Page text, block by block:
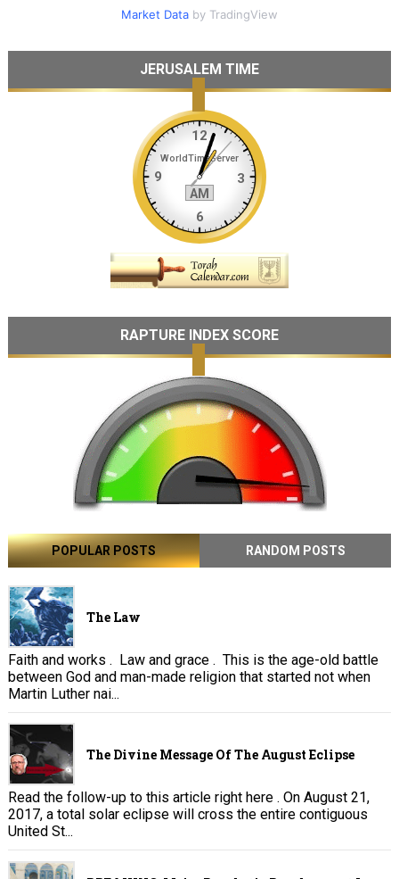
Market Databy TradingView
JERUSALEM TIME
RAPTURE INDEX SCORE
POPULAR POSTS RANDOM POSTS
The Law
Faith and works . Law and grace . This is the age-old battle
between God and man-made religion that started not when
Martin Luther nai...
The Divine Message Of The August Eclipse
Read the follow-up to this article right here . On August 21,
2017, a total solar eclipse will cross the entire contiguous
United St...